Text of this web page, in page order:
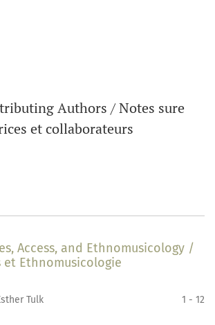
Authors / Notes sure
et collaborateurs
Access, and Ethnomusicology /
et Ethnomusicologie
Tulk 1 - 12